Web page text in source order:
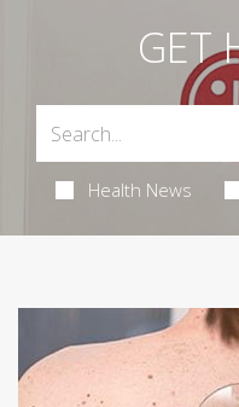
GET
Health News